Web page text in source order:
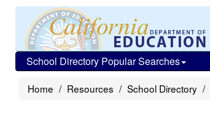
School Directory Popular Searches
Home Resources School Directory